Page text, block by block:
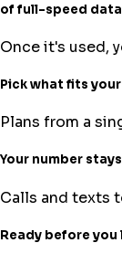
of full-speed data
Once it's used,
Pick what fits
Plans from a
Your number
Calls and texts
Ready before you